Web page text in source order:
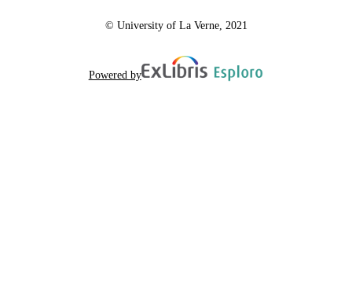
© University of La Verne, 2021
Powered by